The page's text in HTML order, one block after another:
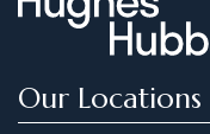
Our Locations